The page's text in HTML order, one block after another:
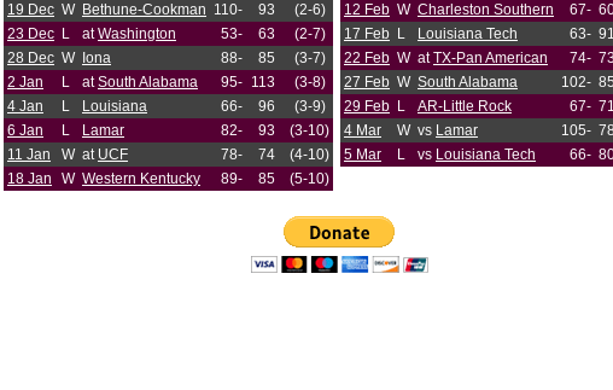
19 Dec W Bethune-Cookman 110- 93
(2-6)
23 Dec L atWashington 53- 63
(2-7)
28 Dec W Iona 88- 85
(3-7)
2 Jan
L atSouth Alabama 95- 113
(3-8)
4 Jan
L Louisiana 66- 96
(3-9)
6 Jan
L Lamar 82- 93
(3-10)
11 Jan
W at UCF 78- 74
(4-10)
18 Jan
W Western Kentucky 89- 85 (5-10)
12 Feb W Charleston Southern 67-
17 Feb L Louisiana Tech 63- 91
22 Feb W atTX-Pan American 74-
27 Feb W South Alabama 102- 85
29 Feb L AR-Little Rock 67- 71
4 Mar
W vs Lamar 105- 78
5 Mar
L vs Louisiana Tech 66-